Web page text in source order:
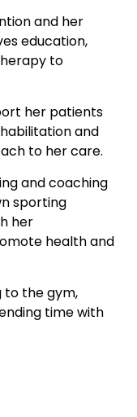
and her
education,
to
her patients
and
to her care.
and coaching
sporting
her
health and
to the gym,
time with